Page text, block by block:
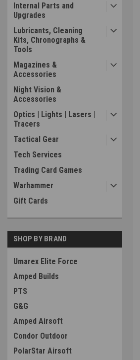
Internal Parts and
Upgrades
Lubricants, Cleaning
Kits, Chronographs &
Tools
Magazines &
Accessories
Night Vision &
Accessories
Optics | Lights | Lasers |
Tracers
Tactical Gear
Tech Services
Trading Card Games
Warhammer
Gift Cards
SHOP BY BRAND
Umarex Elite Force
Amped Builds
PTS
G&G
Amped Airsoft
Condor Outdoor
PolarStar Airsoft